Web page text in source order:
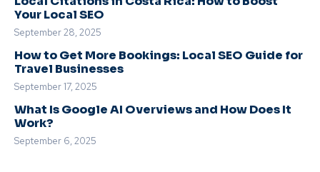
Your Local SEO
September 28, 2025
How to Get More Bookings: Local SEO Guide for
Travel Businesses
September 17, 2025
What Is Google AI Overviews and How Does It
Work?
September 6, 2025